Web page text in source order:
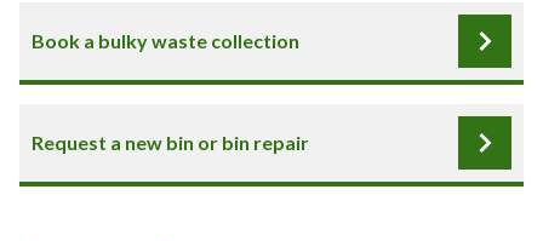
Book a bulky waste collection
Request a new bin or bin repair